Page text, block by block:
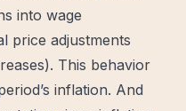
into wage
price adjustments
This behavior
inflation. And